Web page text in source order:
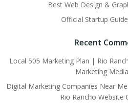
Best Web Design &
Official Startup
Recent
Local 505 Marketing Plan | Rio
Marketing
Digital Marketing Companies Near
Rio Rancho Website